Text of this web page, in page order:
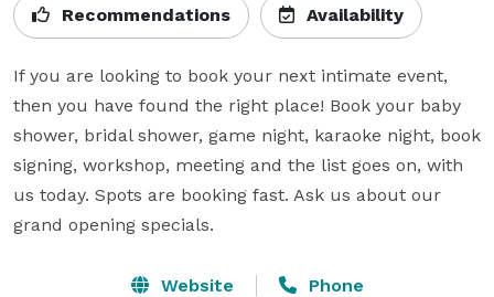
Recommendations Availability
If you are looking to book your next intimate event,
then you have found the right place! Book your baby
shower, bridal shower, game night, karaoke night, book
signing, workshop, meeting and the list goes on, with
us today. Spots are booking fast. Ask us about our
grand opening specials.
Website Phone